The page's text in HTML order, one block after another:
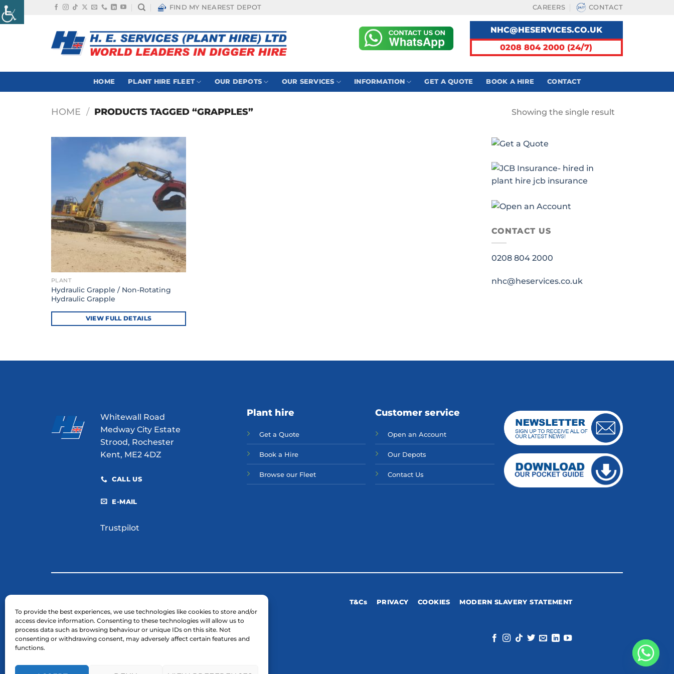
To provide the best experiences, we use technologies like cookies to store and/or
access device information. Consenting to these technologies will allow us to
process data such as browsing behaviour or unique IDs on this site. Not
consenting or withdrawing consent, may adversely affect certain features and
functions.
Skip
to
FIND MY NEAREST DEPOT CAREERS CONTACT
NHC@HESERVICES.CO.UK
0208 804 2000 (24/7)
HOME PLANT HIRE FLEET OUR DEPOTS OUR SERVICES INFORMATION GET A QUOTE BOOK A HIRE CONTACT
HOME / PRODUCTS TAGGED “GRAPPLES” Showing the single result
PLANT
Hydraulic Grapple / Non-Rotating
Hydraulic Grapple
VIEW FULL DETAILS
CONTACT US
0208 804 2000
nhc@heservices.co.uk
Whitewall Road
Medway City Estate
Strood, Rochester
Kent, ME2 4DZ
CALL US
E-MAIL
Trustpilot
Plant hire
Get a Quote
Book a Hire
Browse our Fleet
Customer service
Open an Account
Our Depots
Contact Us
Business Registration Number: 03754961.
VAT Reg Number: GB 724 7446 25
T&Cs PRIVACY COOKIES MODERN SLAVERY STATEMENT